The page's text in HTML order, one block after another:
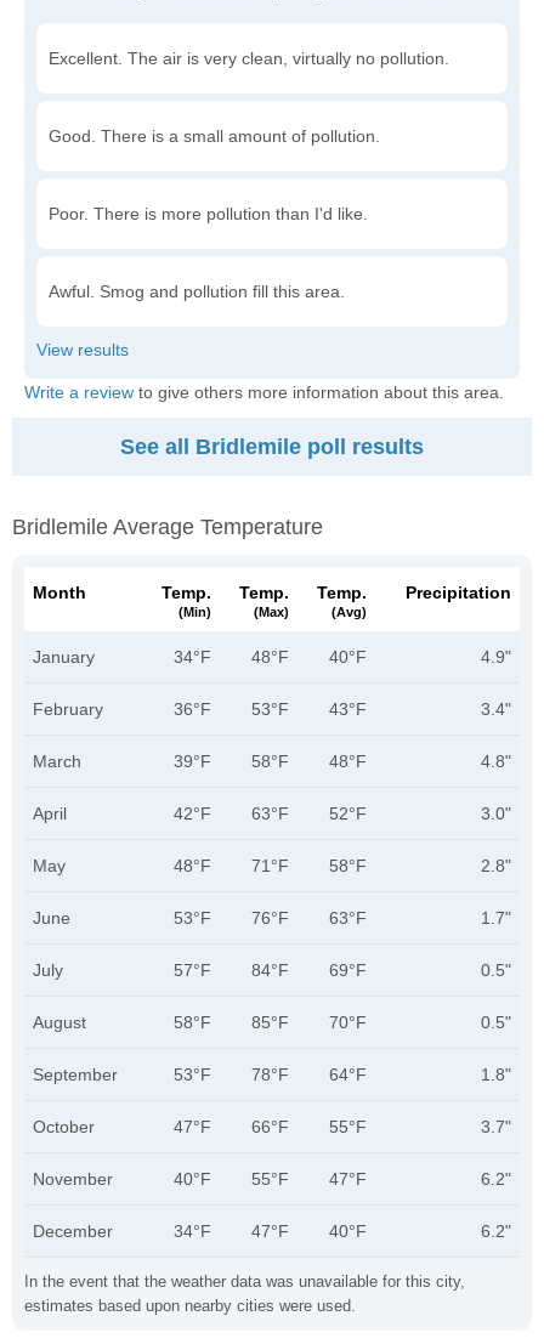
Excellent. The air is very clean, virtually no pollution.
Good. There is a small amount of pollution.
Poor. There is more pollution than I'd like.
Awful. Smog and pollution fill this area.
Write a review to give others more information about this area.
See all Bridlemile poll results
Bridlemile Average Temperature
In the event that the weather data was unavailable for this city,
estimates based upon nearby cities were used.
Month Temp.
(min)
Temp.
(max)
Temp.
(avg)
Precipitation
January 34°F 48°F 40°F 4.9"
February 36°F 53°F 43°F 3.4"
March 39°F 58°F 48°F 4.8"
April 42°F 63°F 52°F 3.0"
May 48°F 71°F 58°F 2.8"
June 53°F 76°F 63°F 1.7"
July 57°F 84°F 69°F 0.5"
August 58°F 85°F 70°F 0.5"
September 53°F 78°F 64°F 1.8"
October 47°F 66°F 55°F 3.7"
November 40°F 55°F 47°F 6.2"
December 34°F 47°F 40°F 6.2"